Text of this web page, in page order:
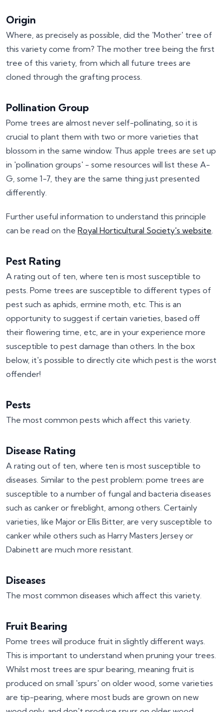
Origin
Where, as precisely as possible, did the 'Mother' tree of
this variety come from? The mother tree being the first
tree of this variety, from which all future trees are
cloned through the grafting process.
Pollination Group
Pome trees are almost never self-pollinating, so it is
crucial to plant them with two or more varieties that
blossom in the same window. Thus apple trees are set up
in 'pollination groups' - some resources will list these A-
G, some 1-7, they are the same thing just presented
differently.
Further useful information to understand this principle
can be read on the Royal Horticultural Society's website.
Pest Rating
A rating out of ten, where ten is most susceptible to
pests. Pome trees are susceptible to different types of
pest such as aphids, ermine moth, etc. This is an
opportunity to suggest if certain varieties, based off
their flowering time, etc, are in your experience more
susceptible to pest damage than others. In the box
below, it's possible to directly cite which pest is the worst
offender!
Pests
The most common pests which affect this variety.
Disease Rating
A rating out of ten, where ten is most susceptible to
diseases. Similar to the pest problem: pome trees are
susceptible to a number of fungal and bacteria diseases
such as canker or fireblight, among others. Certainly
varieties, like Major or Ellis Bitter, are very susceptible to
canker while others such as Harry Masters Jersey or
Dabinett are much more resistant.
Diseases
The most common diseases which affect this variety.
Fruit Bearing
Pome trees will produce fruit in slightly different ways.
This is important to understand when pruning your trees.
Whilst most trees are spur bearing, meaning fruit is
produced on small 'spurs' on older wood, some varieties
are tip-pearing, where most buds are grown on new